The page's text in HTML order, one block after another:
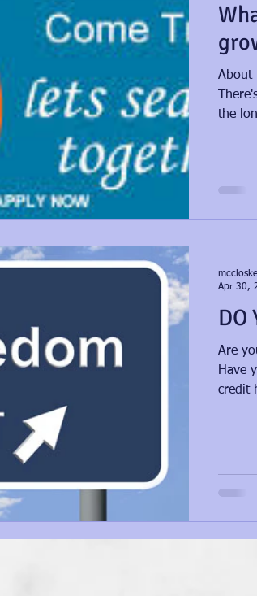
About
the
DO
Are
Have
credit
Apr 30,